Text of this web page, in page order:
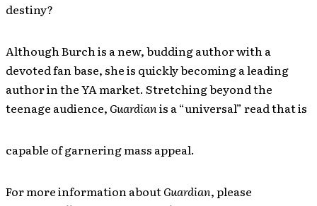
destiny?
Although Burch is a new, budding author with a
devoted fan base, she is quickly becoming a leading
author in the YA market. Stretching beyond the
teenage audience, Guardianis a “universal” read that is
capable of garnering mass appeal.
For more information aboutGuardian, please